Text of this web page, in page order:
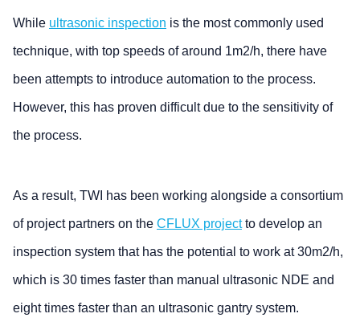
While ultrasonic inspection is the most commonly used
technique, with top speeds of around 1m2/h, there have
been attempts to introduce automation to the process.
However, this has proven difficult due to the sensitivity of
the process.
As a result, TWI has been working alongside a consortium
of project partners on the CFLUX projectto develop an
inspection system that has the potential to work at 30m2/h,
which is 30 times faster than manual ultrasonic NDE and
eight times faster than an ultrasonic gantry system.